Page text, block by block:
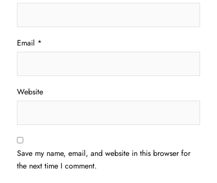
Email *
Website
Save my name, email, and website in this browser for
the next time I comment.